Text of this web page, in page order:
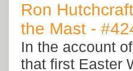
Ron
the Mast -
In the account
that first Easter